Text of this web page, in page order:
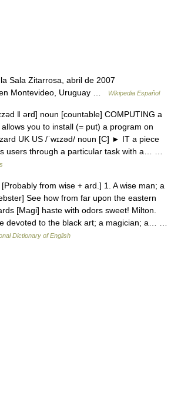
Sala Zitarrosa, abril de 2007
Montevideo, Uruguay …
Wikipedia Español
ǁ ərd] noun [countable] COMPUTING a
you to install (= put) a program on
UK US /ˈwɪzəd/ noun [C] ► IT a piece
users through a particular task with a… …
from wise + ard.] 1. A wise man; a
See how from far upon the eastern
[Magi] haste with odors sweet! Milton.
devoted to the black art; a magician; a… …
Dictionary of English